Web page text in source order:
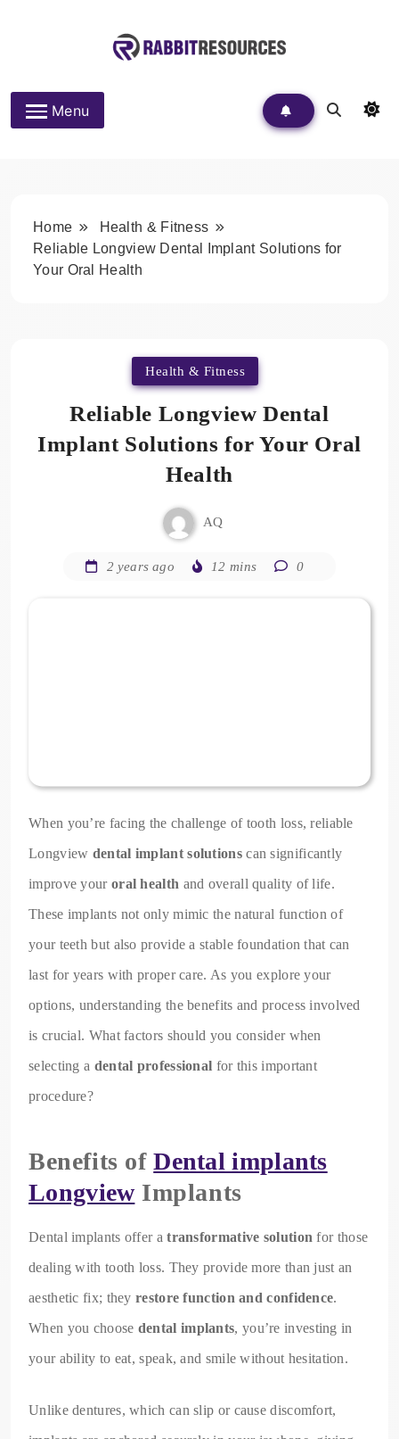
Rabbit Resources
Menu
Home
Health & Fitness
Reliable Longview Dental Implant Solutions for
Your Oral Health
Health & Fitness
Reliable Longview Dental
Implant Solutions for Your Oral
Health
AQ
2 years ago 12 mins 0
When you’re facing the challenge of tooth loss, reliable
Longview dental implant solutionscan significantly
improve your oral health and overall quality of life.
These implants not only mimic the natural function of
your teeth but also provide a stable foundation that can
last for years with proper care. As you explore your
options, understanding the benefits and process involved
is crucial. What factors should you consider when
selecting a dental professional for this important
procedure?
Benefits ofDental implants
Longview Implants
Dental implants offer atransformative solution for those
dealing with tooth loss. They provide more than just an
aesthetic fix; theyrestore function and confidence.
When you choose dental implants, you’re investing in
your ability to eat, speak, and smile without hesitation.
Unlike dentures, which can slip or cause discomfort,